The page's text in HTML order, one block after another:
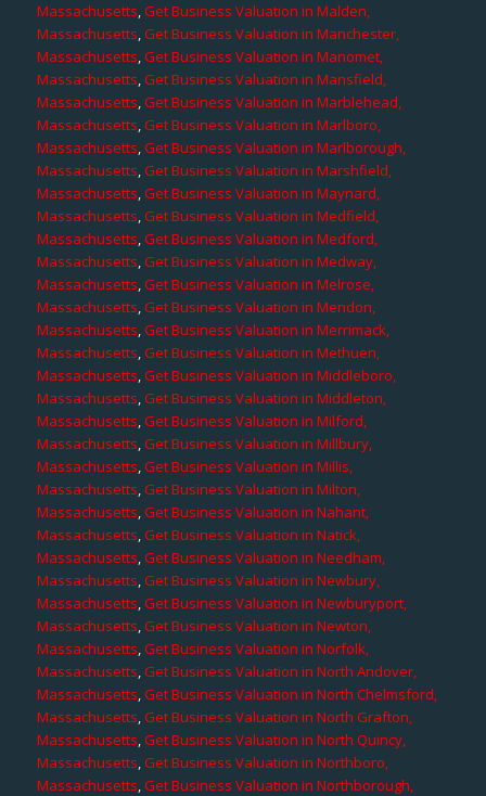
Massachusetts,Get Business Valuation in Malden,
Massachusetts,Get Business Valuation in Manchester,
Massachusetts,Get Business Valuation in Manomet,
Massachusetts,Get Business Valuation in Mansfield,
Massachusetts,Get Business Valuation in Marblehead,
Massachusetts,Get Business Valuation in Marlboro,
Massachusetts,Get Business Valuation in Marlborough,
Massachusetts,Get Business Valuation in Marshfield,
Massachusetts,Get Business Valuation in Maynard,
Massachusetts,Get Business Valuation in Medfield,
Massachusetts,Get Business Valuation in Medford,
Massachusetts,Get Business Valuation in Medway,
Massachusetts,Get Business Valuation in Melrose,
Massachusetts,Get Business Valuation in Mendon,
Massachusetts,Get Business Valuation in Merrimack,
Massachusetts,Get Business Valuation in Methuen,
Massachusetts,Get Business Valuation in Middleboro,
Massachusetts,Get Business Valuation in Middleton,
Massachusetts,Get Business Valuation in Milford,
Massachusetts,Get Business Valuation in Millbury,
Massachusetts,Get Business Valuation in Millis,
Massachusetts,Get Business Valuation in Milton,
Massachusetts,Get Business Valuation in Nahant,
Massachusetts,Get Business Valuation in Natick,
Massachusetts,Get Business Valuation in Needham,
Massachusetts,Get Business Valuation in Newbury,
Massachusetts,Get Business Valuation in Newburyport,
Massachusetts,Get Business Valuation in Newton,
Massachusetts,Get Business Valuation in Norfolk,
Massachusetts,Get Business Valuation in North Andover,
Massachusetts,Get Business Valuation in North Chelmsford,
Massachusetts,Get Business Valuation in North Grafton,
Massachusetts,Get Business Valuation in North Quincy,
Massachusetts,Get Business Valuation in Northboro,
Massachusetts,Get Business Valuation in Northborough,